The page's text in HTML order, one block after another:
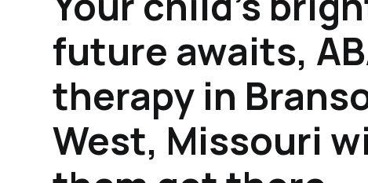
future awaits,
therapy in
West, Missouri